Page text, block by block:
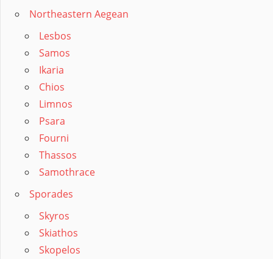
Northeastern Aegean
Lesbos
Samos
Ikaria
Chios
Limnos
Psara
Fourni
Thassos
Samothrace
Sporades
Skyros
Skiathos
Skopelos